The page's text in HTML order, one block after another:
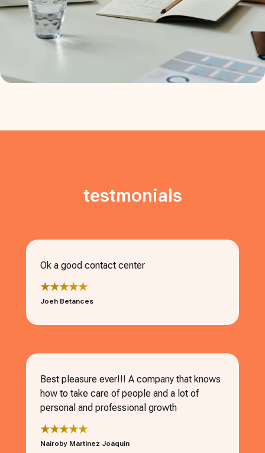
testmonials
Ok a good contact center
★★★★★
Joeh Betances
Best pleasure ever!!! A company that knows
how to take care of people and a lot of
personal and professional growth
★★★★★
Nairoby Martinez Joaquin